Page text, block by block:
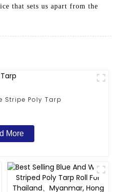
that sets us apart from the
Stripe Poly Tarp
More